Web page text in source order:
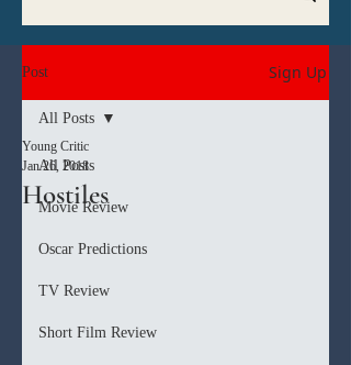
Post Sign Up
All Posts
Movie Review
Oscar Predictions
TV Review
Short Film Review
All Posts
Hostiles
Young Critic
Jan 26, 2018